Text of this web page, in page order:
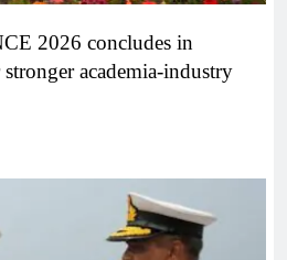
2026 concludes in
academia-industry